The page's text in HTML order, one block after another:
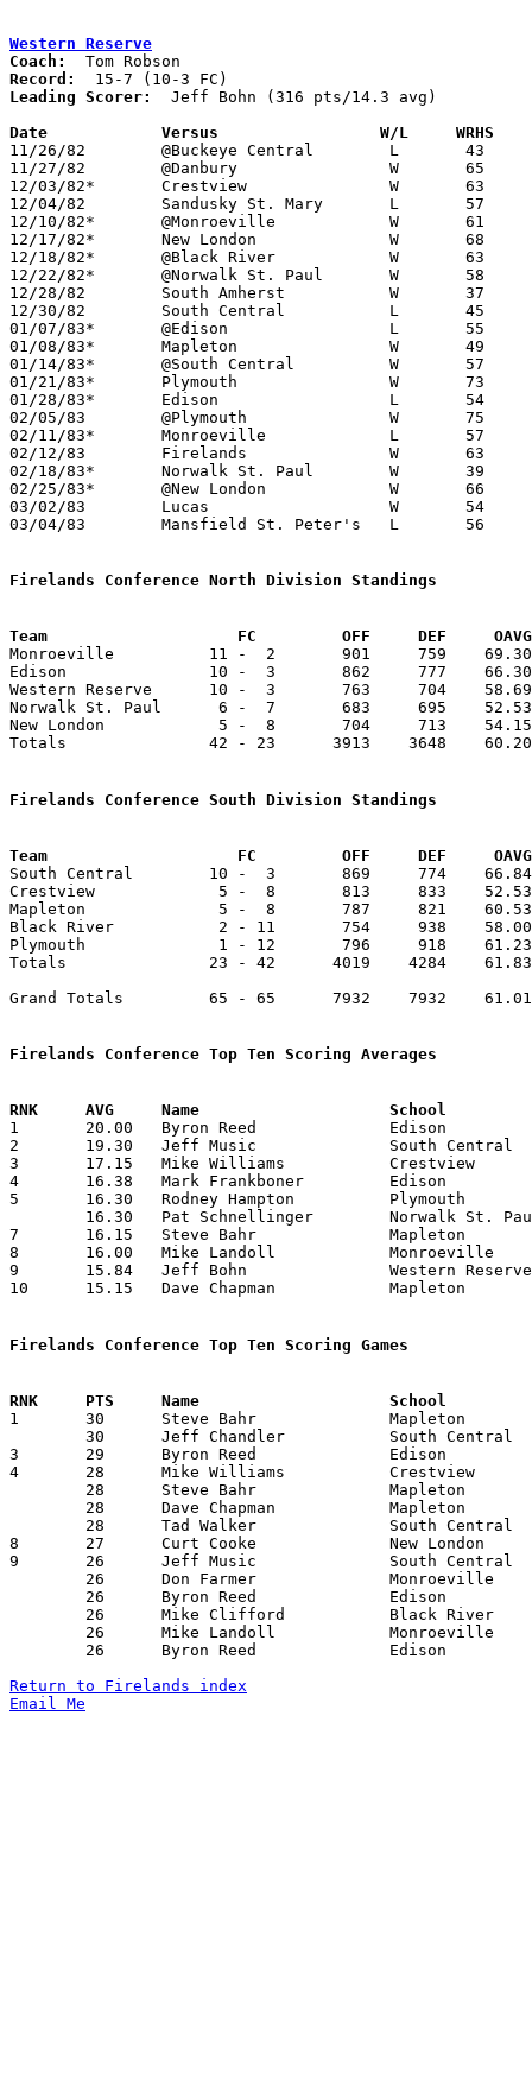
Western Reserve
Coach:
Record:
Leading Scorer:
  Jeff Bohn (316 pts/14.3 avg)
Date		Versus                 W/L     WRHS
11/26/82	@Buckeye Central	L	43	59
11/27/82	@Danbury		W	65	42
12/03/82*	Crestview		W	63	62
12/04/82	Sandusky St. Mary	L	57	67
12/10/82*	@Monroeville		W	61	52
12/17/82*	New London		W	68	54
12/18/82*	@Black River		W	63	50
12/22/82*	@Norwalk St. Paul	W	58	41
12/28/82	South Amherst		W	37	33
12/30/82	South Central		L	45	52
01/07/83*	@Edison			L	55	59
01/08/83*	Mapleton		W	49	47
01/14/83*	@South Central		W	57	55
01/21/83*	Plymouth		W	73	56
01/28/83*	Edison			L	54	58
02/05/83	@Plymouth		W	75	44
02/11/83*	Monroeville		L	57	74
02/12/83	Firelands		W	63	50
02/18/83*	Norwalk St. Paul	W	39	33
02/25/83*	@New London		W	66	63
03/02/83	Lucas			W	54	42	Class A Sectional Tournament at Ashland High School
03/04/83	Mansfield St. Peter's	L	56	64	Class A Sectional Tournament at Ashland High School
Firelands Conference North Division Standings
Team			FC         OFF     DEF
Monroeville          11 -  2       901     759
Edison               10 -  3       862     777    66.30
Western Reserve      10 -  3       763     704
Norwalk St. Paul      6 -  7       683     695
New London            5 -  8       704     713
Totals               42 - 23      3913    3648
Firelands Conference South Division Standings
Team			FC         OFF     DEF
South Central        10 -  3       869     774
Crestview             5 -  8       813     833    52.53
Mapleton              5 -  8       787     821    60.53
Black River           2 - 11       754     938
Plymouth              1 - 12       796     918
Totals               23 - 42      4019    4284
Grand Totals         65 - 65      7932    7932
Firelands Conference Top Ten Scoring Averages
1	20.00	Byron Reed		Edison			240	12
2	19.30	Jeff Music		South Central		251	13
3	17.15	Mike Williams		Crestview		223	13
4	16.38	Mark Frankboner		Edison			213	13
5	16.30	Rodney Hampton		Plymouth		212	13
7	16.15	Steve Bahr		Mapleton		210	13
8	16.00	Mike Landoll		Monroeville		208	13
9	15.84	Jeff Bohn		Western Reserve		206	13
10	15.15	Dave Chapman		Mapleton		197	13
Firelands Conference Top Ten Scoring Games
1	30	Steve Bahr		Mapleton		Plymouth		12/17/1982
3	29	Byron Reed		Edison			Norwalk St. Paul	01/08/1983
4	28	Mike Williams		Crestview		Norwalk St. Paul	12/10/1982
8	27	Curt Cooke		New London		Black River		12/10/1982
9	26	Jeff Music		South Central		Plymouth		12/18/1982
Return to Firelands index
Email Me